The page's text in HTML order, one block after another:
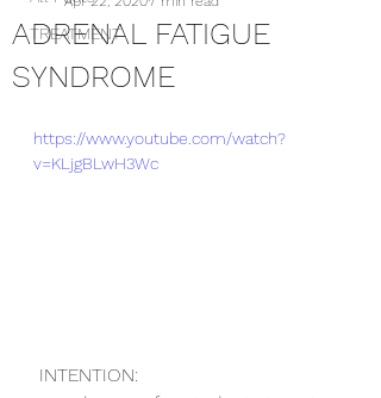
TREATMENT
ADRENAL FATIGUE
SYNDROME
https://www.youtube.com/watch?
v=KLjgBLwH3Wc
INTENTION: